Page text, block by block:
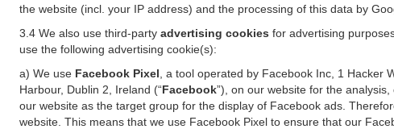
the website (incl. your IP address) and the processing of this data by
3.4 We also use third-party advertising cookies for advertising
use the following advertising cookie(s):
a) We use Facebook Pixel , a tool operated by Facebook Inc, 1
Harbour, Dublin 2, Ireland (“Facebook”), on our website for the
our website as the target group for the display of Facebook ads.
website. This means that we use Facebook Pixel to ensure that our